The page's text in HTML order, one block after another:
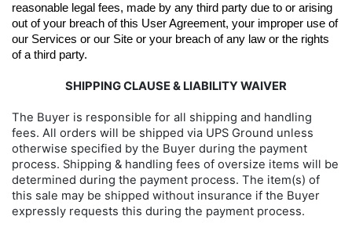
reasonable legal fees, made by any third party due to or arising
out of your breach of this User Agreement, your improper use of
our Services or our Site or your breach of any law or the rights
of a third party.
SHIPPING CLAUSE & LIABILITY WAIVER
The Buyer is responsible for all shipping and handling
fees. All orders will be shipped via UPS Ground unless
otherwise specified by the Buyer during the payment
process. Shipping & handling fees of oversize items will be
determined during the payment process. The item(s) of
this sale may be shipped without insurance if the Buyer
expressly requests this during the payment process.